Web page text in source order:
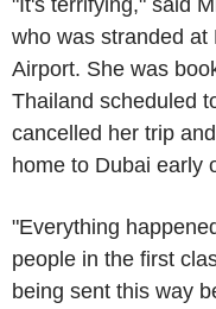
who was stranded at
Airport. She was
Thailand scheduled
cancelled her trip
home to Dubai early
"Everything
people in the first
being sent this way